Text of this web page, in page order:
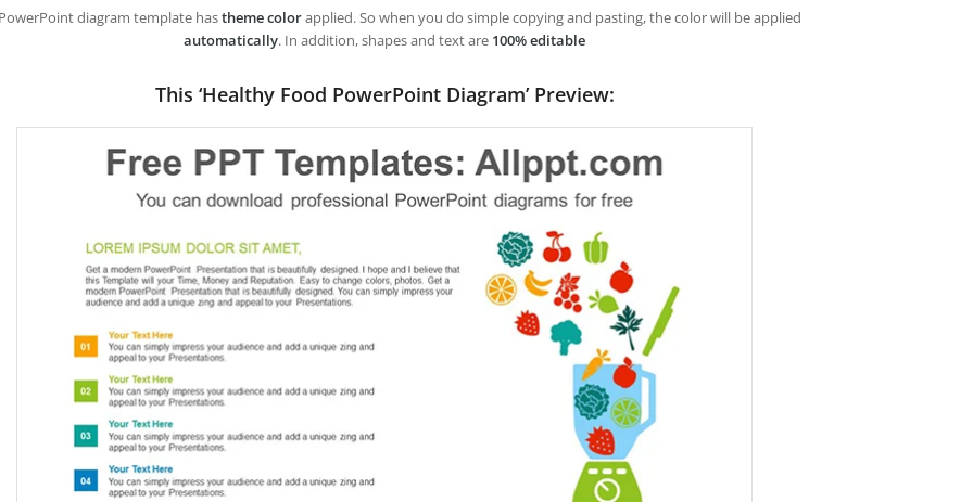
diagram template hastheme colorapplied. So when you do simple copying and pasting, the color will be applied
automatically. In addition, shapes and text are 100% editable
This ‘Healthy Food PowerPoint Diagram’ Preview: